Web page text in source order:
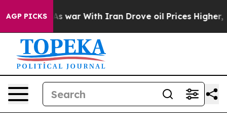
AGP PICKS
it Didn’t As war With Iran Drove oil Prices Higher,